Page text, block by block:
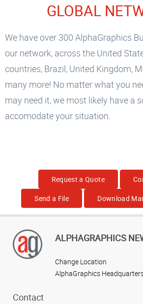
GLOBAL
We have over 300 AlphaGraphics
our network, across the United
countries, Brazil, United Kingdom,
many more! No matter what you
may need it, we most likely have a
accomodate your situation.
Request a Quote
Send a File Download
ALPHAGRAPHICS
Change Location
AlphaGraphics
Contact